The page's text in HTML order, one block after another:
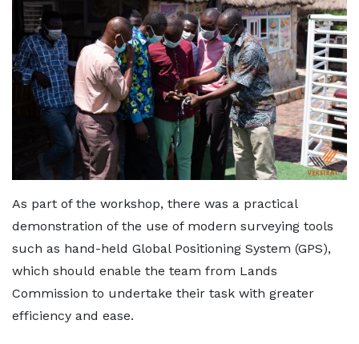
As part of the workshop, there was a practical
demonstration of the use of modern surveying tools
such as hand-held Global Positioning System (GPS),
which should enable the team from Lands
Commission to undertake their task with greater
efficiency and ease.